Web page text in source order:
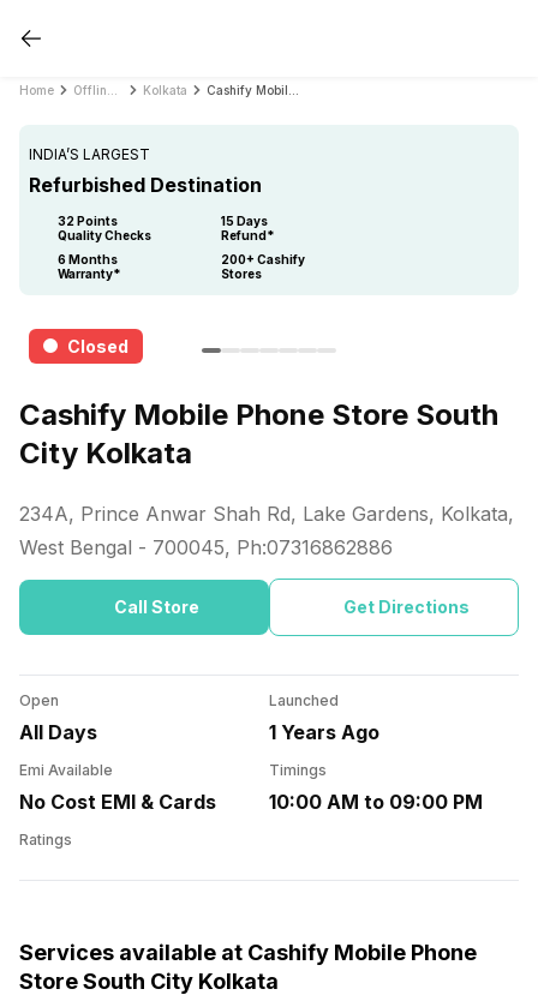
Home Kolkata
Closed
INDIA’S LARGEST
Refurbished Destination
32 Points
Quality Checks
15 Days
Refund*
6 Months
Warranty*
200+ Cashify
Stores
Cashify Mobile Phone Store South
City Kolkata
234A, Prince Anwar Shah Rd, Lake Gardens, Kolkata,
West Bengal - 700045, Ph:07316862886
Call Store Get Directions
Open
All Days
Timings
10:00 AM to 09:00 PM
Ratings
Launched
1 Years Ago
Emi Available
No Cost EMI & Cards
Services available at Cashify Mobile Phone
Store South City Kolkata